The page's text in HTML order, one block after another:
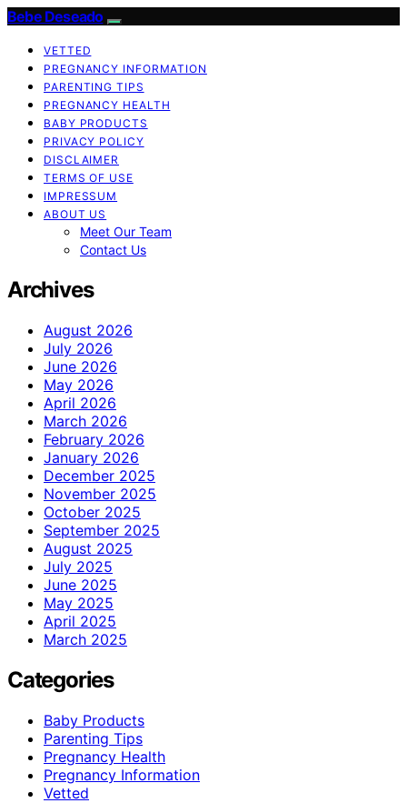
Bebe Deseado
VETTED
PREGNANCY INFORMATION
PARENTING TIPS
PREGNANCY HEALTH
BABY PRODUCTS
PRIVACY POLICY
DISCLAIMER
TERMS OF USE
IMPRESSUM
ABOUT US
Meet Our Team
Contact Us
Archives
August 2026
July 2026
June 2026
May 2026
April 2026
March 2026
February 2026
January 2026
December 2025
November 2025
October 2025
September 2025
August 2025
July 2025
June 2025
May 2025
April 2025
March 2025
Categories
Baby Products
Parenting Tips
Pregnancy Health
Pregnancy Information
Vetted